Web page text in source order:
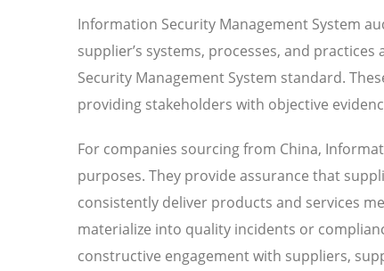
Information Security Management System
supplier’s systems, processes, and
Security Management System standard.
providing stakeholders with objective
For companies sourcing from China,
purposes. They provide assurance that
consistently deliver products and services
materialize into quality incidents or
constructive engagement with suppliers,